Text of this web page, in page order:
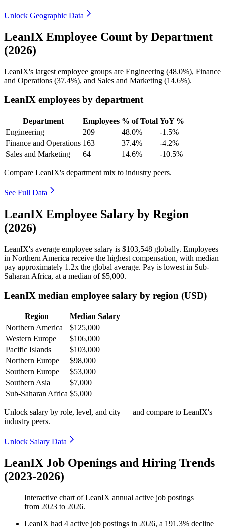
Unlock Geographic Data
LeanIX Employee Count by Department
(2026)
LeanIX's largest employee groups are Engineering (48.0%), Finance
and Operations (37.4%), and Sales and Marketing (14.6%).
LeanIX employees by department
Department Employees % of Total YoY %
Engineering
209 48.0%
-1.5%
Finance and Operations 163 37.4%
-4.2%
Sales and Marketing
64 14.6% -10.5%
Compare LeanIX's department mix to industry peers.
See Full Data
LeanIX Employee Salary by Region
(2026)
LeanIX's average employee salary is $103,548 globally. Employees
in Northern America receive the highest compensation, with median
pay approximately 1 .2x the global average. Pay is lowest in Sub-
Saharan Africa, at a median of$5,000.
LeanIX median employee salary by region (USD)
Region
Median Salary
Northern America
$125,000
Western Europe
$106,000
Pacific Islands
$103,000
Northern Europe
$98,000
Southern Europe
$53,000
Southern Asia
$7,000
Sub-Saharan Africa $5,000
Unlock salary by role, level, and city — and compare to LeanIX's
industry peers.
Unlock Salary Data
LeanIX Job Openings and Hiring Trends
(2023-2026)
Interactive chart ofLeanIX annual active job postings
from 2023 to 2026.
LeanIX had 4 active job postings in 2026, a 191.3% decline